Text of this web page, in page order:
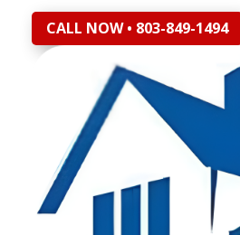
CALL NOW • 803-849-1494